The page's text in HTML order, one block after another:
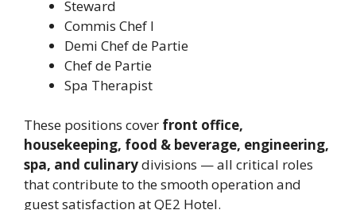
Steward
Commis Chef I
Demi Chef de Partie
Chef de Partie
Spa Therapist
These positions cover front office,
housekeeping, food & beverage, engineering,
spa, and culinarydivisions — all critical roles
that contribute to the smooth operation and
guest satisfaction at QE2 Hotel.